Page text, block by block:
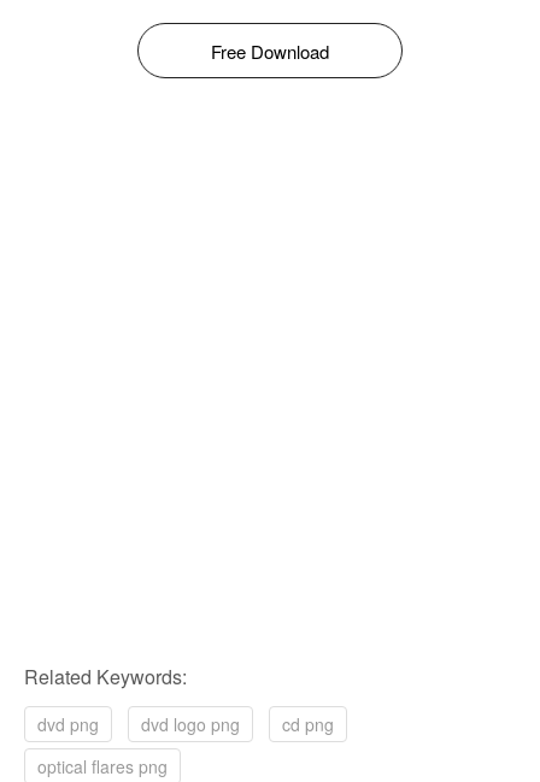
Free Download
Related Keywords:
dvd png dvd logo png
cd png
optical flares png